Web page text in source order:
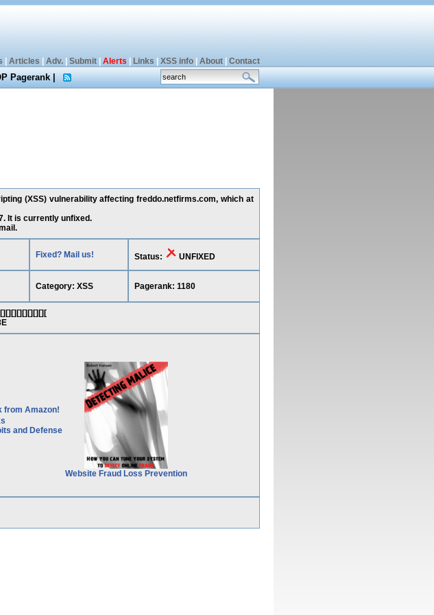
Articles Adv.| Submit| Alerts Links XSS info| About| Contact
Pagerank|
(XSS) vulnerability affecting freddo.netfirms.com, which at
It is currently unfixed.
Fixed? Mail us! Status: UNFIXED
Category: XSS Pagerank: 1180
and Defense
Website Fraud Loss Prevention